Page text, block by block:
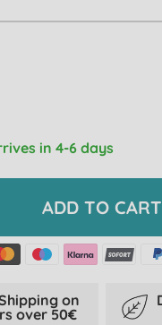
in 4-6 days
ADD TO CART
on
over 50€